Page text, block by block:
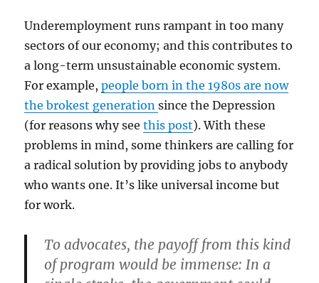
Underemployment runs rampant in too many
sectors of our economy; and this contributes to
a long-term unsustainable economic system.
For example,people born in the 1980s are now
the brokest generationsince the Depression
(for reasons why seethis post). With these
problems in mind, some thinkers are calling for
a radical solution by providing jobs to anybody
who wants one. It’s like universal income but
for work.
To advocates, the payoff from this kind
of program would be immense: In a